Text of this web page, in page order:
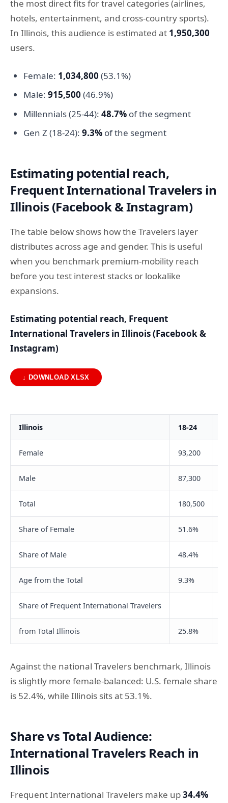
the most direct fits for travel categories (airlines,
hotels, entertainment, and cross-country sports).
In Illinois, this audience is estimated at 1,950,300
users.
Female: 1,034,800 (53.1%)
Male: 915,500 (46.9%)
Millennials (25-44): 48.7%of the segment
Gen Z (18-24): 9.3%of the segment
Estimating potential reach,
Frequent International Travelers in
Illinois (Facebook & Instagram)
The table below shows how the Travelers layer
distributes across age and gender. This is useful
when you benchmark premium-mobility reach
before you test interest stacks or lookalike
expansions.
Estimating potential reach, Frequent
International Travelers in Illinois (Facebook &
Instagram)
↓ DOWNLOAD XLSX
Illinois 18-24
Female 93,200
Male 87,300
Total 180,500
Share of Female 51.6%
Share of Male 48.4%
Age from the Total 9.3%
Share of Frequent International Travelers
from Total Illinois 25.8%
Against the national Travelers benchmark, Illinois
is slightly more female-balanced: U.S. female share
is 52.4%, while Illinois sits at 53.1%.
Share vs Total Audience:
International Travelers Reach in
Illinois
Frequent International Travelers make up34.4%